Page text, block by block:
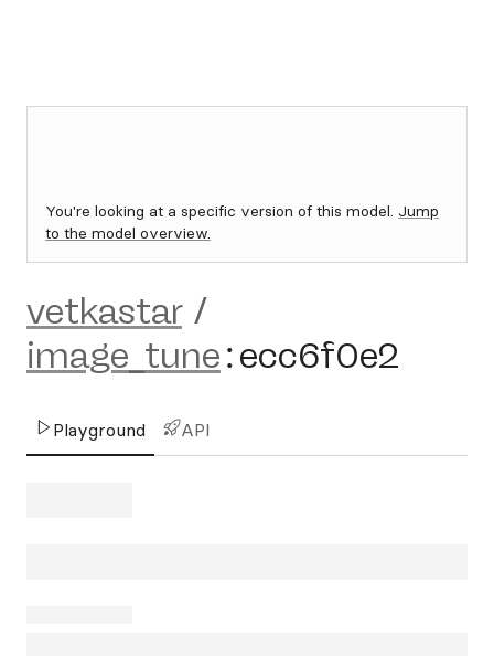
You're looking at a specific version of this model. Jump
to the model overview.
vetkastar /
image_tune:ecc6f0e2
Playground API